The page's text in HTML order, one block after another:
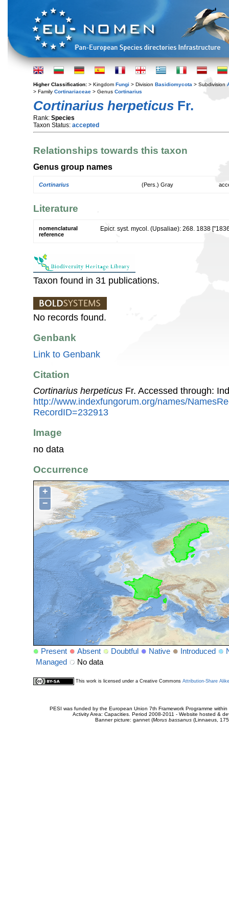
Higher Classification: > Kingdom Fungi > Division Basidiomycota > Subdivision
> Family Cortinariaceae > Genus Cortinarius
Cortinarius herpeticus Fr.
Rank: Species
Taxon Status: accepted
Relationships towards this taxon
Genus group names
Cortinarius (Pers.) Gray
Literature
nomenclatural
reference
Epicr. syst. mycol. (Upsaliae): 268. 1838
Taxon found in 31 publications.
No records found.
Genbank
Link to Genbank
Citation
Cortinarius herpeticus Fr. Accessed through:
http://www.indexfungorum.org/names/
RecordID=232913
Image
no data
Occurrence
+
−
Present Absent Doubtful Native Introduced
Managed
No data
This work is licensed under a Creative Commons Attribution-Share
PESI was funded by the European Union 7th Framework Programme
Activity Area: Capacities. Period 2008-2011 - Website hosted &
Banner picture: gannet (Morus bassanus(Linnaeus,